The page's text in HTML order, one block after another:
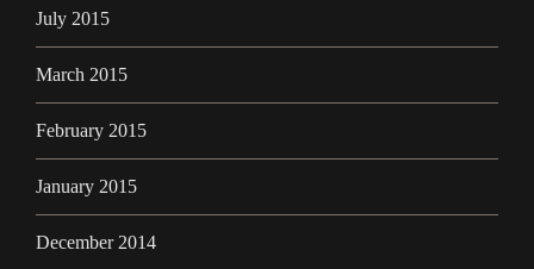
July 2015
March 2015
February 2015
January 2015
December 2014